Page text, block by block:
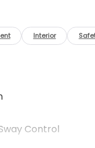
Interior
Control